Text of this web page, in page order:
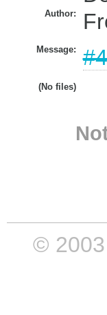
Author:
Message:
(No files)
© 2003